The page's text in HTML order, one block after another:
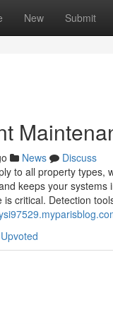
New Submit
News
Discuss
to all property
keeps your
critical. Detection